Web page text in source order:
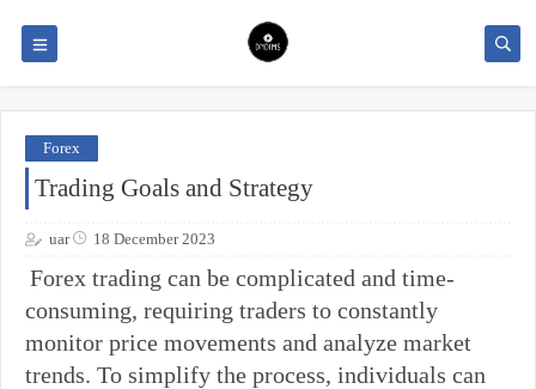
Forex
Trading Goals and Strategy
uar 18 December 2023
Forex trading can be complicated and time-
consuming, requiring traders to constantly
monitor price movements and analyze market
trends. To simplify the process, individuals can